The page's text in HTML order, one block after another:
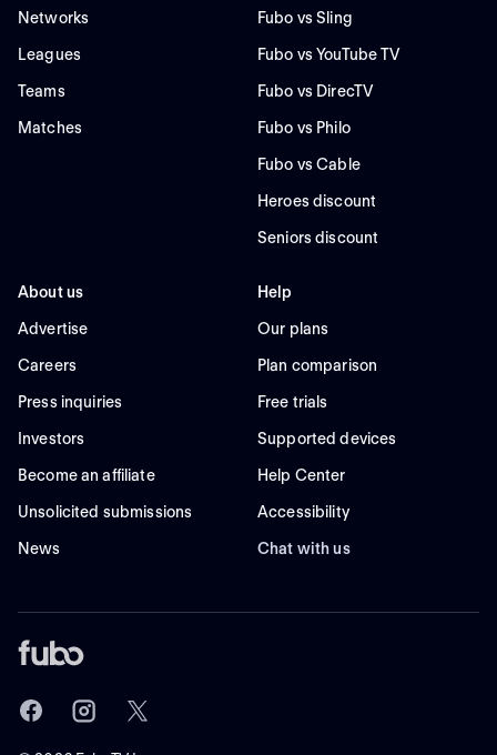
Networks
Leagues
Teams
Matches
Fubo vs Sling
Fubo vs YouTube TV
Fubo vs DirecTV
Fubo vs Philo
Fubo vs Cable
Heroes discount
Seniors discount
About us
Advertise
Careers
Press inquiries
Investors
Become an affiliate
Unsolicited submissions
News
Help
Our plans
Plan comparison
Free trials
Supported devices
Help Center
Accessibility
Chat with us